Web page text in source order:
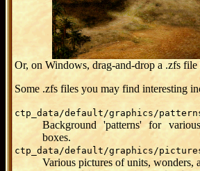
Or, on Windows, drag-and-drop a .zfs file
Some .zfs files you may find interesting
ctp_data/default/graphics/
Background 'patterns' for
boxes.
ctp_data/default/graphics/
Various pictures of units, wonders,